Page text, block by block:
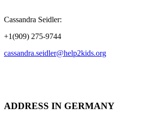
Cassandra Seidler:
+1(909) 275-9744
cassandra.seidler@help2kids.org
ADDRESS IN GERMANY